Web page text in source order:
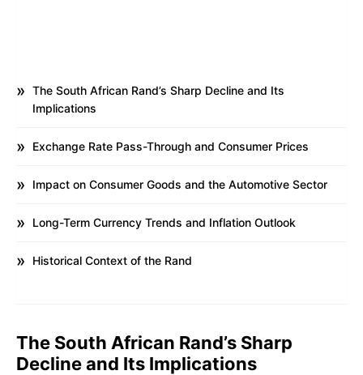
The South African Rand’s Sharp Decline and Its
Implications
Exchange Rate Pass-Through and Consumer Prices
Impact on Consumer Goods and the Automotive Sector
Long-Term Currency Trends and Inflation Outlook
Historical Context of the Rand
The South African Rand’s Sharp
Decline and Its Implications